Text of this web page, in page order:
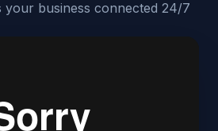
your business connected 24/7